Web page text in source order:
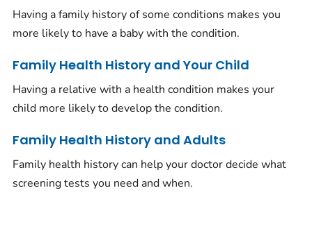
Having a family history of some conditions makes you
more likely to have a baby with the condition.
Family Health History and Your Child
Having a relative with a health condition makes your
child more likely to develop the condition.
Family Health History and Adults
Family health history can help your doctor decide what
screening tests you need and when.